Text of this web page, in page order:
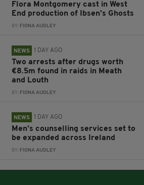
Flora Montgomery cast in West
End production of Ibsen’s Ghosts
BY: FIONA AUDLEY
NEWS 1 DAY AGO
Two arrests after drugs worth
€8.5m found in raids in Meath
and Louth
BY: FIONA AUDLEY
NEWS 1 DAY AGO
Men’s counselling services set to
be expanded across Ireland
BY: FIONA AUDLEY